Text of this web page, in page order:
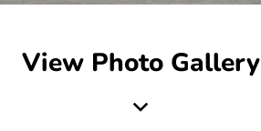
View Photo Gallery